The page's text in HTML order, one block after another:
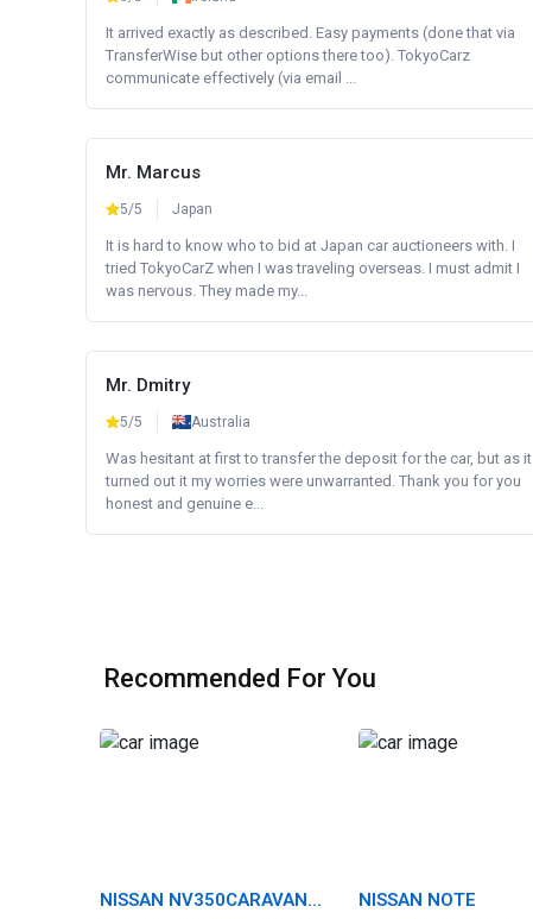
It arrived exactly as described. Easy payments (done that via
TransferWise but other options there too). TokyoCarz
communicate effectively (via email ...
Mr. Marcus
5/5 Japan
It is hard to know who to bid at Japan car auctioneers with. I
tried TokyoCarZ when I was traveling overseas. I must admit I
was nervous. They made my...
Mr. Dmitry
5/5 Australia
Was hesitant at first to transfer the deposit for the car, but as it
turned out it my worries were unwarranted. Thank you for you
honest and genuine e...
Recommended For You
NISSAN NV350CARAVAN
NISSAN NOTE